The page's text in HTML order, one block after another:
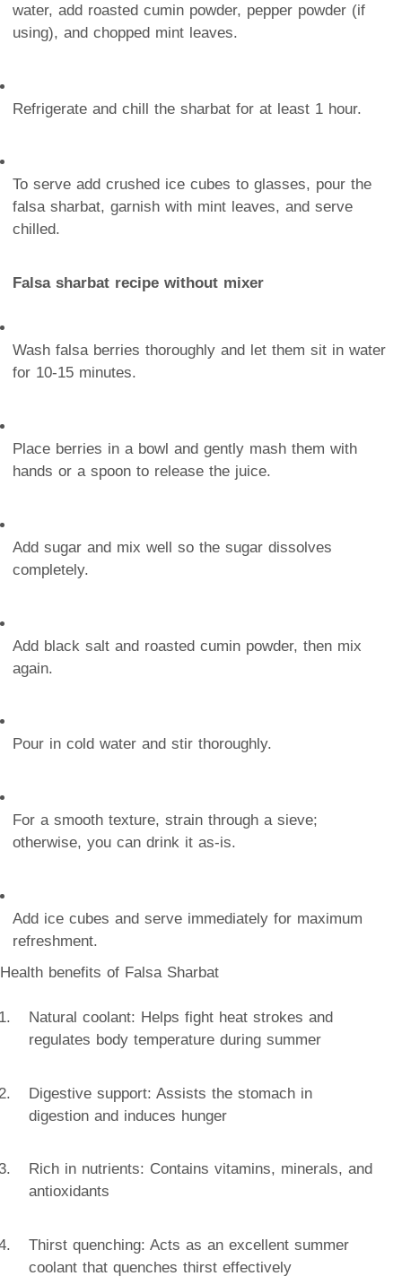
water, add roasted cumin powder, pepper powder (if
using), and chopped mint leaves.
Refrigerate and chill the sharbat for at least 1 hour.
To serve add crushed ice cubes to glasses, pour the
falsa sharbat, garnish with mint leaves, and serve
chilled.
Falsa sharbat recipe without mixer
Wash falsa berries thoroughly and let them sit in water
for 10-15 minutes.
Place berries in a bowl and gently mash them with
hands or a spoon to release the juice.
Add sugar and mix well so the sugar dissolves
completely.
Add black salt and roasted cumin powder, then mix
again.
Pour in cold water and stir thoroughly.
For a smooth texture, strain through a sieve;
otherwise, you can drink it as-is.
Add ice cubes and serve immediately for maximum
refreshment.
Health benefits of Falsa Sharbat
Natural coolant: Helps fight heat strokes and
regulates body temperature during summer
Digestive support: Assists the stomach in
digestion and induces hunger
Rich in nutrients: Contains vitamins, minerals, and
antioxidants
Thirst quenching: Acts as an excellent summer
coolant that quenches thirst effectively